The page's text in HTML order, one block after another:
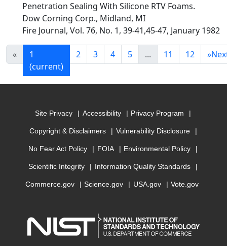
Penetration Sealing With Silicone RTV Foams.
Dow Corning Corp., Midland, MI
Fire Journal, Vol. 76, No. 1, 39-41,45-47, January 1982
«
1
(current)
2 3 4 5 ... 11 12 »
Site Privacy Accessibility Privacy Program
Copyright & Disclaimers Vulnerability Disclosure
No Fear Act Policy FOIA Environmental Policy
Scientific Integrity Information Quality Standards
Commerce.gov Science.gov USA.gov Vote.gov